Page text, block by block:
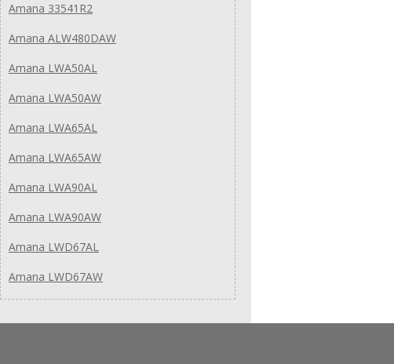
Amana 33541R2
Amana ALW480DAW
Amana LWA50AL
Amana LWA50AW
Amana LWA65AL
Amana LWA65AW
Amana LWA90AL
Amana LWA90AW
Amana LWD67AL
Amana LWD67AW